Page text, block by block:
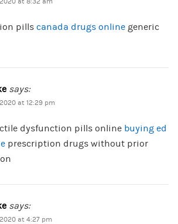
pills canada drugs onlinegeneric
says:
at 12:29 pm
dysfunction pills online buying ed
prescription drugs without prior
says:
at 4:27 pm